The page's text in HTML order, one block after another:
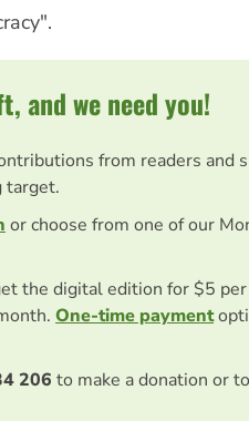
and we need you!
from readers and
target.
or choose from one of our
the digital edition for $5
One-time payment
206 to make a donation or